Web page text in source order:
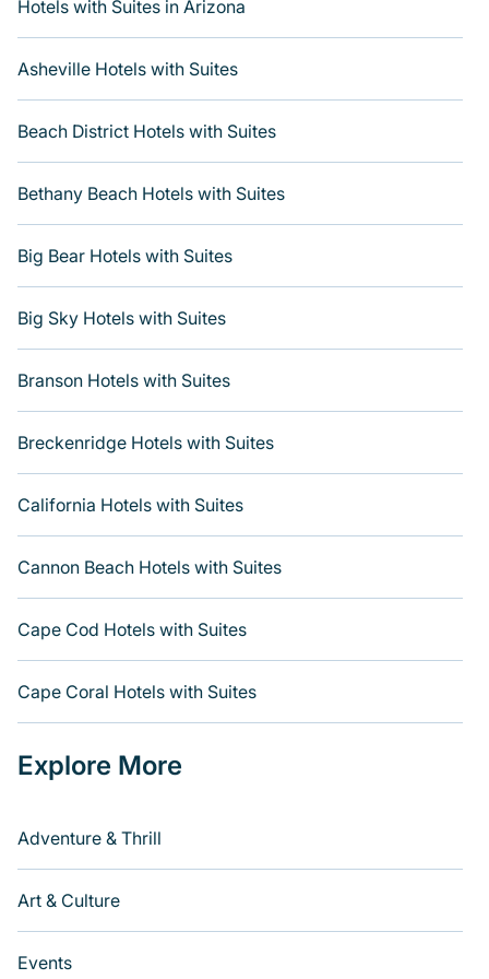
Hotels with Suites in Arizona
Asheville Hotels with Suites
Beach District Hotels with Suites
Bethany Beach Hotels with Suites
Big Bear Hotels with Suites
Big Sky Hotels with Suites
Branson Hotels with Suites
Breckenridge Hotels with Suites
California Hotels with Suites
Cannon Beach Hotels with Suites
Cape Cod Hotels with Suites
Cape Coral Hotels with Suites
Explore More
Adventure & Thrill
Art & Culture
Events